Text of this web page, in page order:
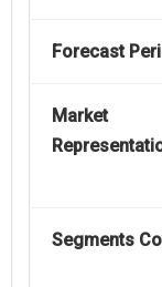
Forecast
Market
Segments